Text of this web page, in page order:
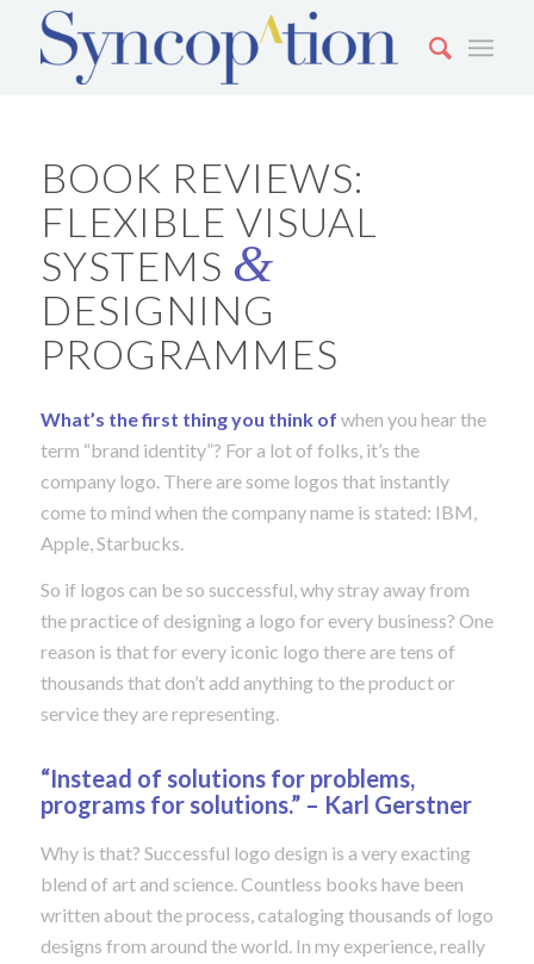
BOOK REVIEWS:
FLEXIBLE VISUAL
SYSTEMS &
DESIGNING
PROGRAMMES
What’s the first thing you think of when you hear the
term “brand identity”? For a lot of folks, it’s the
company logo. There are some logos that instantly
come to mind when the company name is stated: IBM,
Apple, Starbucks.
So if logos can be so successful, why stray away from
the practice of designing a logo for every business? One
reason is that for every iconic logo there are tens of
thousands that don’t add anything to the product or
service they are representing.
“Instead of solutions for problems,
programs for solutions.” – Karl Gerstner
Why is that? Successful logo design is a very exacting
blend of art and science. Countless books have been
written about the process, cataloging thousands of logo
designs from around the world. In my experience, really